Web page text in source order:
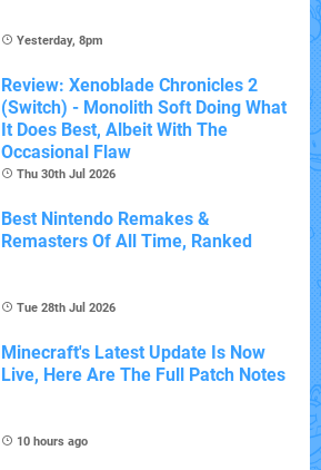
Yesterday, 8pm
Review: Xenoblade Chronicles 2
(Switch) - Monolith Soft Doing What
It Does Best, Albeit With The
Occasional Flaw
Thu 30th Jul 2026
Best Nintendo Remakes &
Remasters Of All Time, Ranked
Tue 28th Jul 2026
Minecraft's Latest Update Is Now
Live, Here Are The Full Patch Notes
10 hours ago